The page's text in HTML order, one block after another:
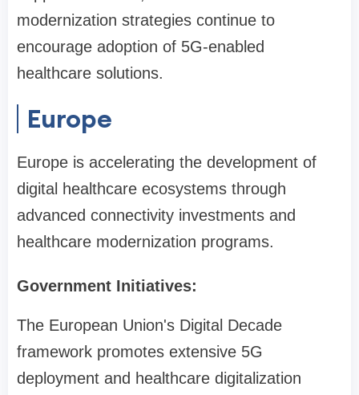
modernization strategies continue to
encourage adoption of 5G-enabled
healthcare solutions.
Europe
Europe is accelerating the development of
digital healthcare ecosystems through
advanced connectivity investments and
healthcare modernization programs.
Government Initiatives:
The European Union's Digital Decade
framework promotes extensive 5G
deployment and healthcare digitalization